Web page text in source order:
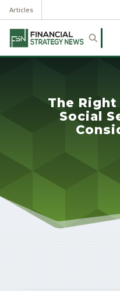
Articles
The
Social